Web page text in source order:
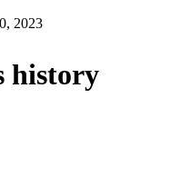
2023
history